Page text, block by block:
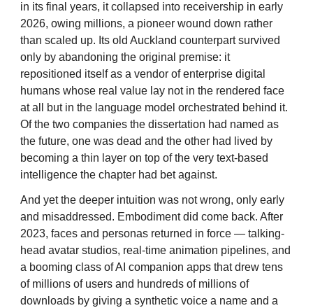
in its final years, it collapsed into receivership in early
2026, owing millions, a pioneer wound down rather
than scaled up. Its old Auckland counterpart survived
only by abandoning the original premise: it
repositioned itself as a vendor of enterprise digital
humans whose real value lay not in the rendered face
at all but in the language model orchestrated behind it.
Of the two companies the dissertation had named as
the future, one was dead and the other had lived by
becoming a thin layer on top of the very text-based
intelligence the chapter had bet against.
And yet the deeper intuition was not wrong, only early
and misaddressed. Embodiment did come back. After
2023, faces and personas returned in force — talking-
head avatar studios, real-time animation pipelines, and
a booming class of AI companion apps that drew tens
of millions of users and hundreds of millions of
downloads by giving a synthetic voice a name and a